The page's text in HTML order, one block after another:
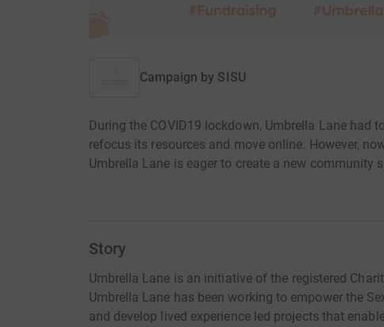
Campaign by SISU
During the COVID19 lockdown, Umbrella Lane had
refocus its resources and move online. However,
Umbrella Lane is eager to create a new community
Story
Umbrella Lane is an initiative of the registered
Umbrella Lane has been working to empower the
and develop lived experience led projects that